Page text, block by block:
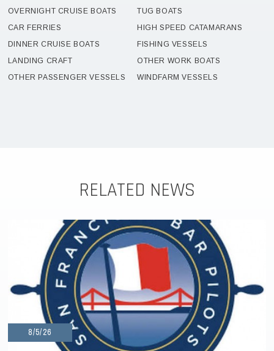
OVERNIGHT CRUISE BOATS
TUG BOATS
CAR FERRIES
HIGH SPEED CATAMARANS
DINNER CRUISE BOATS
FISHING VESSELS
LANDING CRAFT
OTHER WORK BOATS
OTHER PASSENGER VESSELS
WINDFARM VESSELS
RELATED NEWS
8/5/26